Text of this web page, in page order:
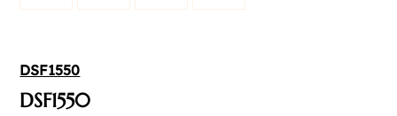
DSF1550
DSF1550